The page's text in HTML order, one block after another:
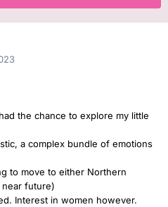
the chance to explore my little
a complex bundle of emotions
to move to either Northern
near future)
Interest in women however.